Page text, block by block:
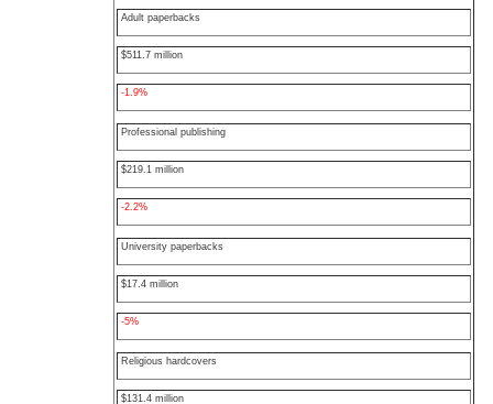
Adult paperbacks
$511.7 million
-1.9%
Professional publishing
$219.1 million
-2.2%
University paperbacks
$17.4 million
-5%
Religious hardcovers
$131.4 million